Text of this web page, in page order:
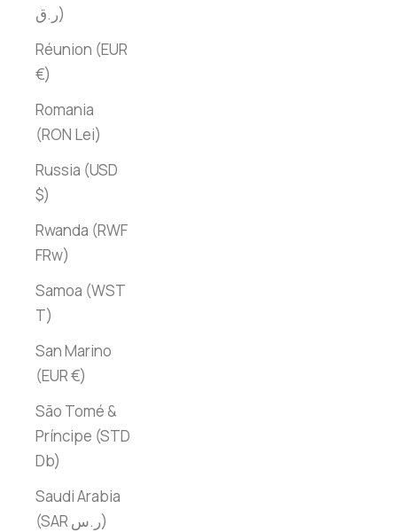
ر.ق)
Réunion (EUR
€)
Romania
(RON Lei)
Russia (USD
$)
Rwanda (RWF
FRw)
Samoa (WST
T)
San Marino
(EUR €)
São Tomé &
Príncipe (STD
Db)
Saudi Arabia
(SAR ر.س)